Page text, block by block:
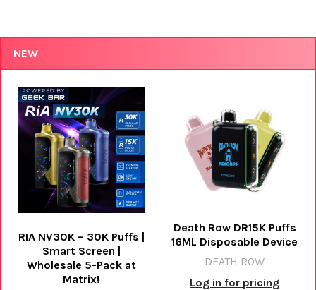
NEW
RIA NV30K – 30K Puffs |
Smart Screen |
Wholesale 5-Pack at
Matrix!
Death Row DR15K Puffs
16ML Disposable Device
DEATH ROW
Log in for pricing